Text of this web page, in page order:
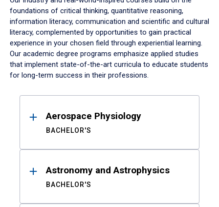
foundations of critical thinking, quantitative reasoning,
information literacy, communication and scientific and cultural
literacy, complemented by opportunities to gain practical
experience in your chosen field through experiential learning.
Our academic degree programs emphasize applied studies
that implement state-of-the-art curricula to educate students
for long-term success in their professions.
ResultsAerospace Physiology
BACHELOR'S
Astronomy and Astrophysics
BACHELOR'S